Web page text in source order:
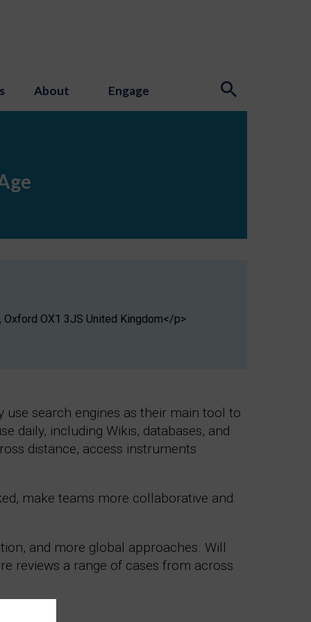
About Engage
OX1 3JS United Kingdom</p>
search engines as their main tool to
daily, including Wikis, databases, and
distance, access instruments
make teams more collaborative and
and more global approaches. Will
reviews a range of cases from across